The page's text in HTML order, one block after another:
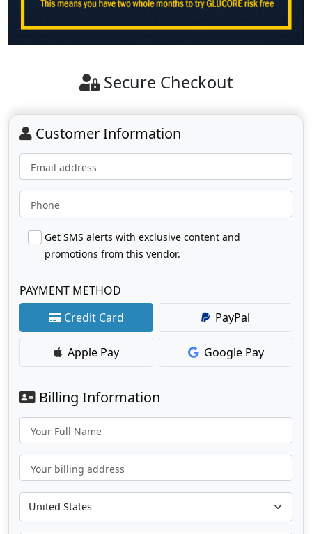
Secure Checkout
Customer Information
Email address
Phone
Get SMS alerts with exclusive content and
promotions from this vendor.
PAYMENT METHOD
Credit Card
PayPal
Apple Pay Google Pay
Billing Information
Your Full Name
Your billing address